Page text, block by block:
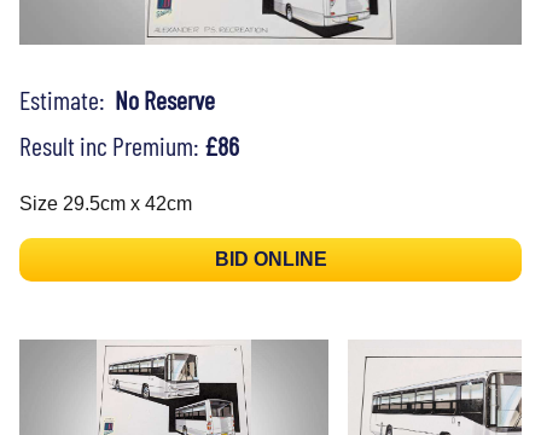
Estimate: No Reserve
Result inc Premium: £86
Size 29.5cm x 42cm
BID ONLINE